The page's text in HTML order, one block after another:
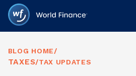
BLOG HOME/
TAXES/TAX UPDATES